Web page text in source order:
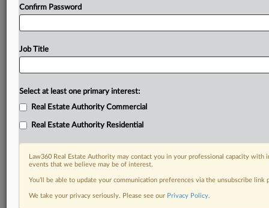
Confirm Password
Job Title
Select at least one primary interest:
Real Estate Authority Commercial
Real Estate Authority Residential
Law360 Real Estate Authority may contact you in your professional capacity
events that we believe may be of interest.
You’ll be able to update your communication preferences via the unsubscribe
We take your privacy seriously. Please see our Privacy Policy.